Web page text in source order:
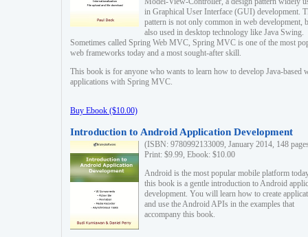
in Graphical User Interface (GUI) development.
pattern is not only common in web development,
also used in desktop technology like Java Swing.
Sometimes called Spring Web MVC, Spring MVC is one of the most
web frameworks today and a most sought-after skill.
This book is for anyone who wants to learn how to develop Java-based
applications with Spring MVC.
Buy Ebook ($10.00)
Introduction to Android Application Development
(ISBN: 9780992133009, January 2014, 148
Print: $9.99, Ebook: $10.00
Android is the most popular mobile platform
this book is a gentle introduction to Android
development. You will learn how to create
and use the Android APIs in the examples that
accompany this book.